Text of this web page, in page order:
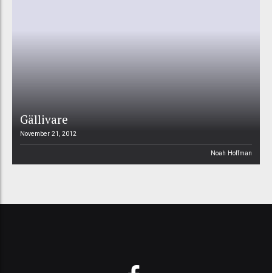
Gällivare
November 21, 2012
Noah Hoffman